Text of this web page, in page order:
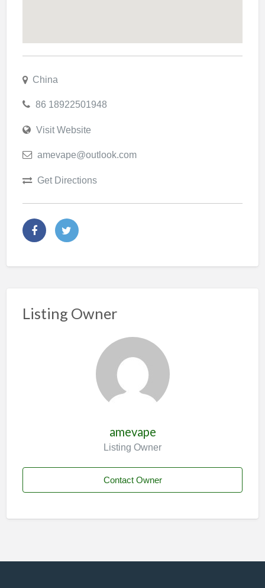
China
86 18922501948
Visit Website
amevape@outlook.com
Get Directions
Listing Owner
amevape
Listing Owner
Contact Owner